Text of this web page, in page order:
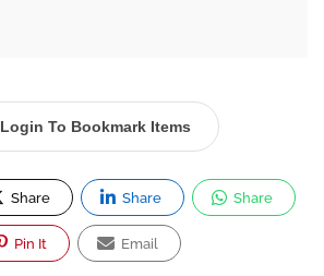
Login To Bookmark Items
Share Share Share
Pin It Email